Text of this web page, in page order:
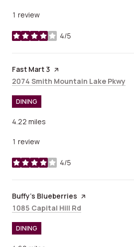
1 review
4/5
stars
Visit the
Fast Mart 3 page on Yelp
Search
2074 Smith Mountain Lake Pkwy
DINING
4.22 miles
1 review
4/5
stars
Visit the
Buffy's Blueberries page on Yelp
Search
1085 Capital Hill Rd
DINING